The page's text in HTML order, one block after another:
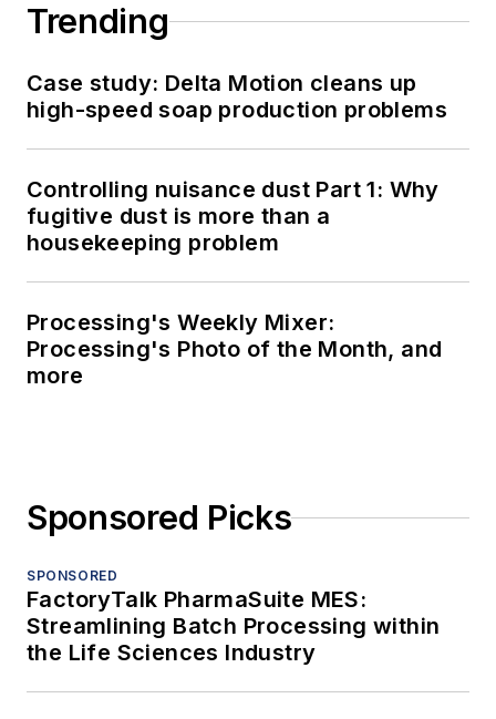
Trending
Case study: Delta Motion cleans up
high-speed soap production problems
Controlling nuisance dust Part 1: Why
fugitive dust is more than a
housekeeping problem
Processing's Weekly Mixer:
Processing's Photo of the Month, and
more
Sponsored Picks
SPONSORED
FactoryTalk PharmaSuite MES:
Streamlining Batch Processing within
the Life Sciences Industry